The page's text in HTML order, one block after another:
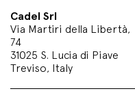
Cadel Srl
Via Martiri della Libertà,
74
31025 S. Lucia di Piave
Treviso, Italy